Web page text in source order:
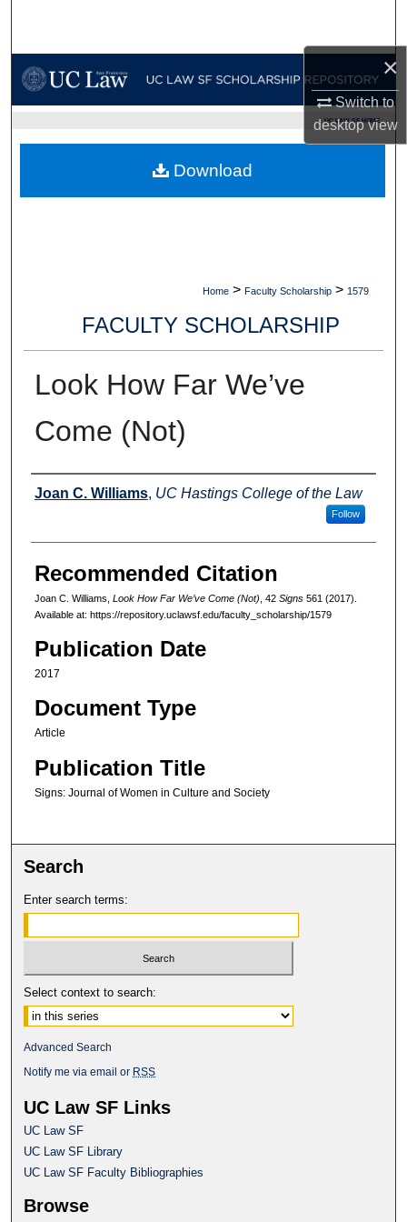
×
Switch to
desktopview
My Account
Digital Commons Network™
UC LAW SF HOME
Home > Faculty Scholarship > 1579
FACULTY SCHOLARSHIP
Look How Far We’ve
Come (Not)
Authors
Joan C. Williams, UC Hastings College of the Law
Follow
Recommended Citation
Joan C. Williams, Look How Far We’ve Come (Not) , 42 Signs561 (2017).
Available at: https://repository.uclawsf.edu/faculty_scholarship/1579
Publication Date
2017
Document Type
Article
Publication Title
Signs: Journal of Women in Culture and Society
Download
Search
Enter search terms:
Select context to search:
Advanced Search
Notify me via email or RSS
UC Law SF Links
UC Law SF
UC Law SF Library
UC Law SF Faculty Bibliographies
Browse